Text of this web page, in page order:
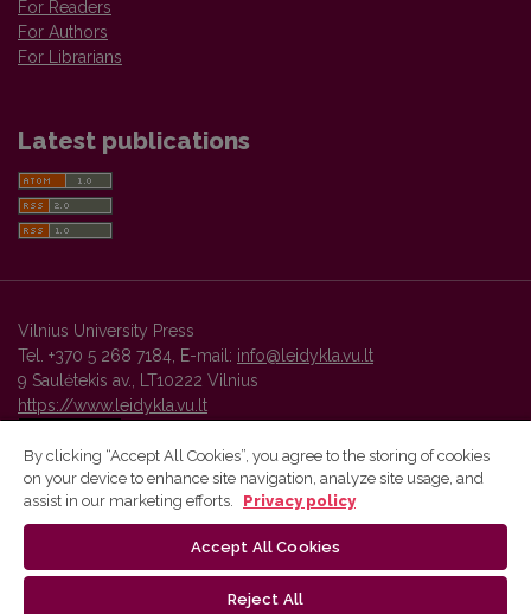
For Readers
For Authors
For Librarians
Latest publications
Vilnius University Press
Tel. +370 5 268 7184, E-mail: info@leidykla.vu.lt
9 Saulėtekis av., LT10222 Vilnius
https://www.leidykla.vu.lt
Vilnius University Press platform and metadata are distributed by
By clicking “Accept All Cookies”, you agree to the storing of cookies
on your device to enhance site navigation, analyze site usage, and
assist in our marketing efforts.
Privacy policy
Accept All Cookies
Reject All